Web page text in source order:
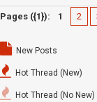
Pages ({1}): 1 2
New Posts
Hot Thread (New)
Hot Thread (No New)